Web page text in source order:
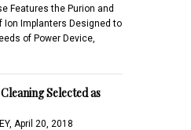
Features the Purion and
Ion Implanters Designed to
of Power Device,
Selected as
April 20, 2018